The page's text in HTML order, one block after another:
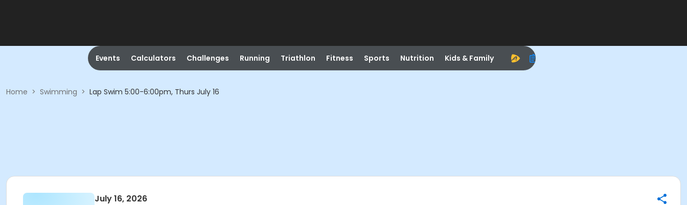
Events Calculators Challenges Running Triathlon Fitness Sports Nutrition Kids & Family
Home > Swimming > Lap Swim 5:00-6:00pm, Thurs July 16
July 16, 2026